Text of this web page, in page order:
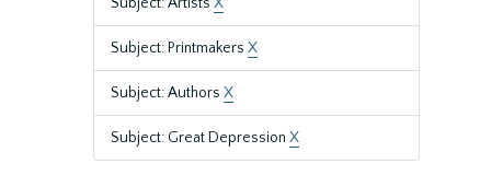
Subject: Printmakers X
Subject: Authors X
Subject: Great Depression X